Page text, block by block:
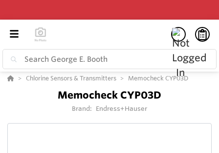
Chlorine Sensors & Transmitters Memocheck CYP03D
Memocheck CYP03D
Brand: Endress+Hauser